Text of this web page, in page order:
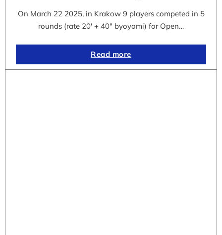
On March 22 2025, in Krakow 9 players competed in 5
rounds (rate 20′ + 40″ byoyomi) for Open…
Read more